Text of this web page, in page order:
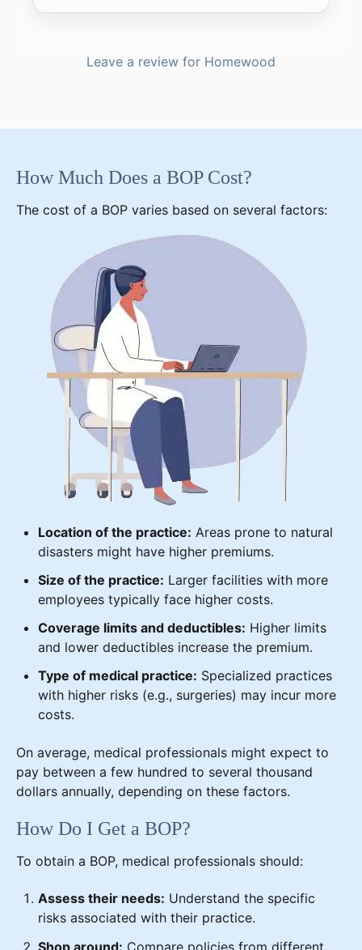
Leave a review for Homewood
How Much Does a BOP Cost?
The cost of a BOP varies based on several factors:
Location of the practice: Areas prone to natural
disasters might have higher premiums.
Size of the practice: Larger facilities with more
employees typically face higher costs.
Coverage limits and deductibles: Higher limits
and lower deductibles increase the premium.
Type of medical practice: Specialized practices
with higher risks (e.g., surgeries) may incur more
costs.
On average, medical professionals might expect to
pay between a few hundred to several thousand
dollars annually, depending on these factors.
How Do I Get a BOP?
To obtain a BOP, medical professionals should:
Assess their needs: Understand the specific
risks associated with their practice.
Shop around: Compare policies from different